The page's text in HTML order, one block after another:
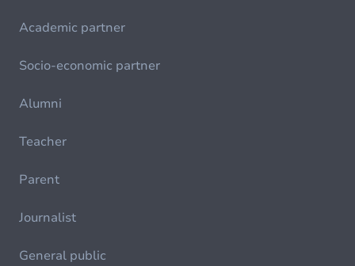
Academic partner
Socio-economic partner
Alumni
Teacher
Parent
Journalist
General public